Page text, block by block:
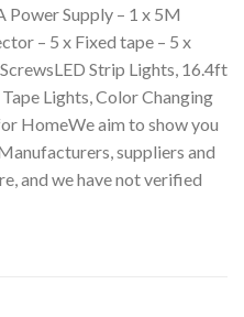
Power Supply – 1 x 5M
– 5 x Fixed tape – 5 x
Strip Lights, 16.4ft
Lights, Color Changing
HomeWe aim to show you
suppliers and
and we have not verified